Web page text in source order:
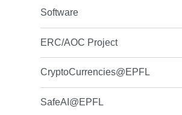
Software
ERC/AOC Project
CryptoCurrencies@EPFL
SafeAI@EPFL